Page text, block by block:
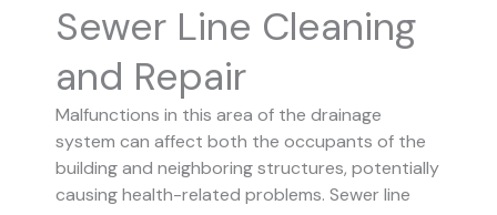
Sewer Line Cleaning
and Repair
Malfunctions in this area of the drainage
system can affect both the occupants of the
building and neighboring structures, potentially
causing health-related problems. Sewer line